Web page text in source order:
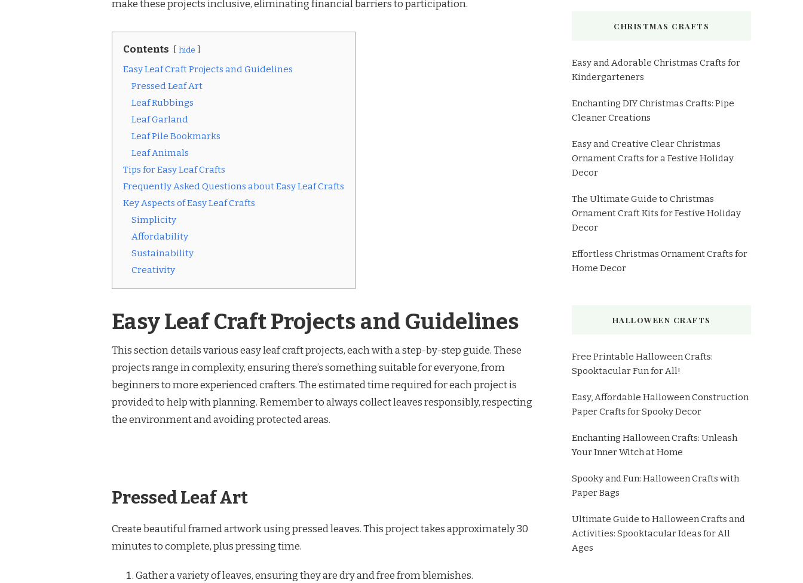
make these projects inclusive, eliminating financial barriers to participation.
Contents hide
Easy Leaf Craft Projects and Guidelines
Pressed Leaf Art
Leaf Rubbings
Leaf Garland
Leaf Pile Bookmarks
Leaf Animals
Tips for Easy Leaf Crafts
Frequently Asked Questions about Easy Leaf Crafts
Key Aspects of Easy Leaf Crafts
Simplicity
Affordability
Sustainability
Creativity
Easy Leaf Craft Projects and Guidelines
This section details various easy leaf craft projects, each with a step-by-step guide. These
projects range in complexity, ensuring there’s something suitable for everyone, from
beginners to more experienced crafters. The estimated time required for each project is
provided to help with planning. Remember to always collect leaves responsibly, respecting
the environment and avoiding protected areas.
Pressed Leaf Art
Create beautiful framed artwork using pressed leaves. This project takes approximately 30
minutes to complete, plus pressing time.
Gather a variety of leaves, ensuring they are dry and free from blemishes.
CHRISTMAS CRAFTS
Easy and Adorable Christmas Crafts for
Kindergarteners
Enchanting DIY Christmas Crafts: Pipe
Cleaner Creations
Easy and Creative Clear Christmas
Ornament Crafts for a Festive Holiday
Decor
The Ultimate Guide to Christmas
Ornament Craft Kits for Festive Holiday
Decor
Effortless Christmas Ornament Crafts for
Home Decor
HALLOWEEN CRAFTS
Free Printable Halloween Crafts:
Spooktacular Fun for All!
Easy, Affordable Halloween Construction
Paper Crafts for Spooky Decor
Enchanting Halloween Crafts: Unleash
Your Inner Witch at Home
Spooky and Fun: Halloween Crafts with
Paper Bags
Ultimate Guide to Halloween Crafts and
Activities: Spooktacular Ideas for All
Ages